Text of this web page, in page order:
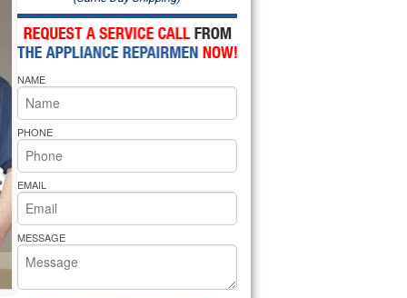
Oven Repair
Microwave Repair
Oven Repair
Cooktop Repair
Pride Repair
Whirlpool Dishwasher Repair
NAME
PHONE
EMAIL
MESSAGE